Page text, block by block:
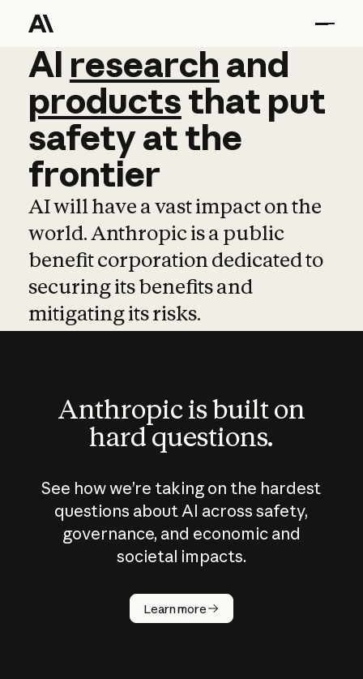
AI research and
AI research and
productsthat put
safetyatthe
frontier
AI will have a vast impact on the
world. Anthropic is a public
benefit corporation dedicated to
securing its benefits and
mitigating its risks.
Anthropic is built on
hard questions.
See how we’re taking on the hardest
questions about AI across safety,
governance, and economic and
societal impacts.
Learn more
How does
AI work?